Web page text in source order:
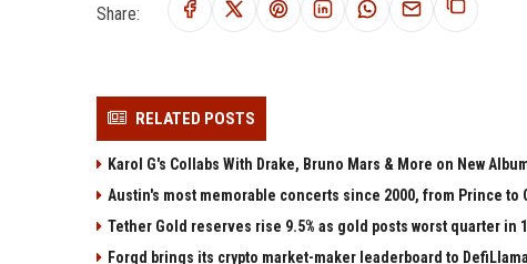
Share:
RELATED POSTS
Karol G's Collabs With Drake, Bruno Mars & More on New
Austin's most memorable concerts since 2000, from Prince to
Tether Gold reserves rise 9.5% as gold posts worst quarter in
Forgd brings its crypto market-maker leaderboard to DefiLlama